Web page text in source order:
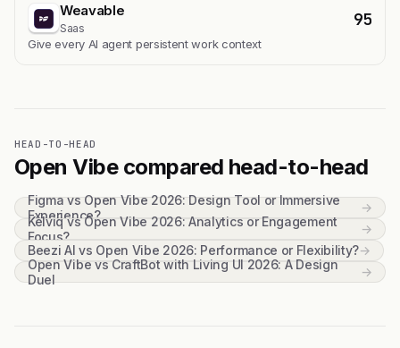
Weavable
Saas 95
Give every AI agent persistent work context
HEAD-TO-HEAD
Open Vibe compared head-to-head
Figma vs Open Vibe 2026: Design Tool or Immersive
Experience?
→
Kelviq vs Open Vibe 2026: Analytics or Engagement
Focus?
→
Beezi AI vs Open Vibe 2026: Performance or Flexibility?→
Open Vibe vs CraftBot with Living UI 2026: A Design
Duel
→